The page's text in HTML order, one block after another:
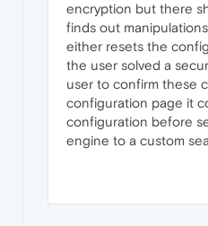
encryption but there
finds out
either resets the
the user solved a
user to confirm these
configuration page it
configuration before
engine to a custom